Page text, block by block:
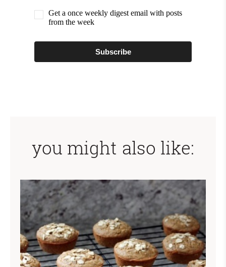
Get a once weekly digest email with posts
from the week
Subscribe
you might also like: